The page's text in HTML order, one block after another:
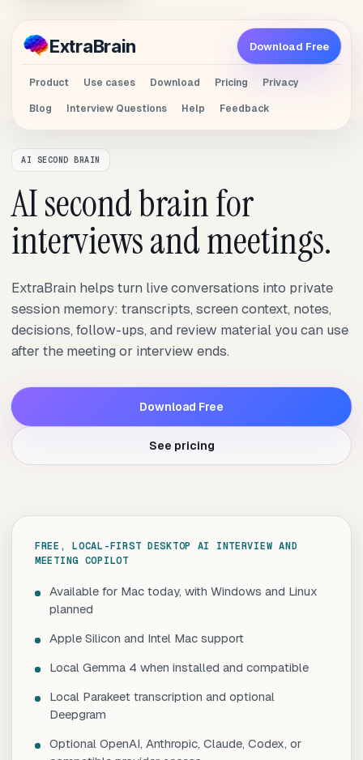
ExtraBrain
Product Use cases Download Pricing
Privacy
Blog
Interview Questions Help Feedback
Download Free
AI SECOND BRAIN
AI second brain for
interviews and meetings.
ExtraBrain helps turn live conversations into private
session memory: transcripts, screen context, notes,
decisions, follow-ups, and review material you can use
after the meeting or interview ends.
Download Free
See pricing
FREE, LOCAL-FIRST DESKTOP AI INTERVIEW AND
MEETING COPILOT
Available for Mac today, with Windows and Linux
planned
Apple Silicon and Intel Mac support
Local Gemma 4 when installed and compatible
Local Parakeet transcription and optional
Deepgram
Optional OpenAI, Anthropic, Claude, Codex, or